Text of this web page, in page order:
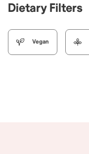
Dietary Filters
Vegan